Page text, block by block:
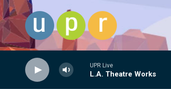
Skip to main content
UPR Live
L.A. Theatre Works